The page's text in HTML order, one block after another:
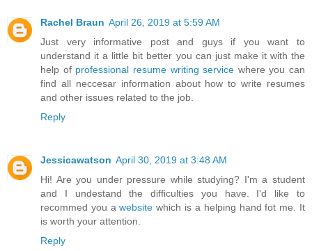
Rachel Braun April 26, 2019 at 5:59 AM
Just very informative post and guys if you want to
understand it a little bit better you can just make it with the
help of professional resume writing service where you can
find all neccesar information about how to write resumes
and other issues related to the job.
Reply
Jessicawatson April 30, 2019 at 3:48 AM
Hi! Are you under pressure while studying? I'm a student
and I undestand the difficulties you have. I'd like to
recommed you awebsite which is a helping hand fot me. It
is worth your attention.
Reply